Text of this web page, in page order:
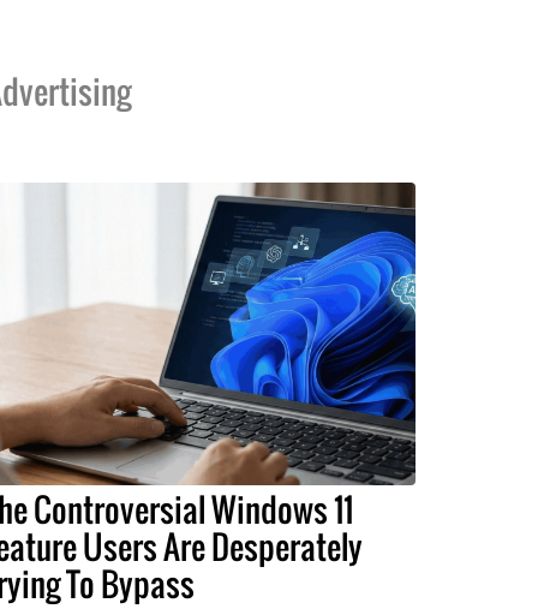
Controversial Windows 11
Users Are Desperately
To Bypass